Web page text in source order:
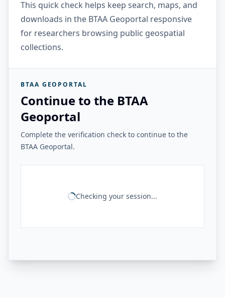
This quick check helps keep search, maps, and
downloads in the BTAA Geoportal responsive
for researchers browsing public geospatial
collections.
BTAA GEOPORTAL
Continue to the BTAA
Geoportal
Complete the verification check to continue to the
BTAA Geoportal.
Checking your session...